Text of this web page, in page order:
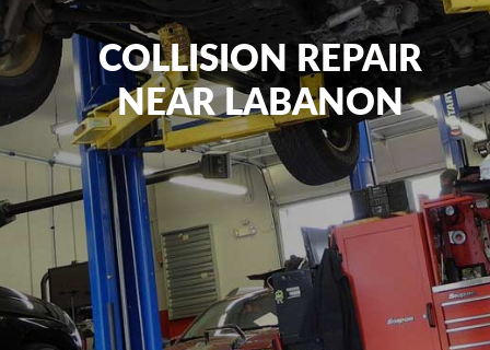
COLLISION REPAIR
NEAR LABANON